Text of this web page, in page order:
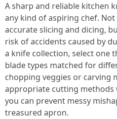
A sharp and reliable kitchen
any kind of aspiring chef.
accurate slicing and dicing,
risk of accidents caused by
a knife collection, select one
blade types matched for
chopping veggies or carving
appropriate cutting methods
you can prevent messy
treasured apron.